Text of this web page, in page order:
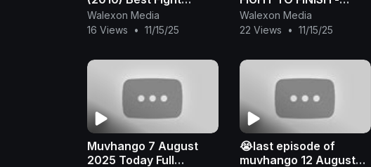
Scenes | Sylvester
Stallone, Jason
Walexon Media
16 Views
• 11/15/25
Hollywood Movie |
Superhit Action Thriller
Walexon Media
22 Views
• 11/15/25
Muvhango 7 August
2025 Today Full
😭last episode of
muvhango 12 August